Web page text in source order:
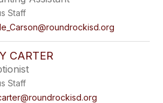
Staff
CARTER
Staff